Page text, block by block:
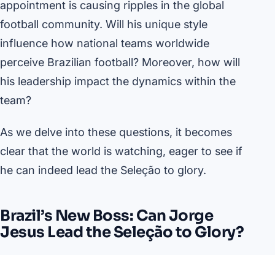
appointment is causing ripples in the global
football community. Will his unique style
influence how national teams worldwide
perceive Brazilian football? Moreover, how will
his leadership impact the dynamics within the
team?
As we delve into these questions, it becomes
clear that the world is watching, eager to see if
he can indeed lead the Seleção to glory.
Brazil’s New Boss: Can Jorge
Jesus Lead the Seleção to Glory?